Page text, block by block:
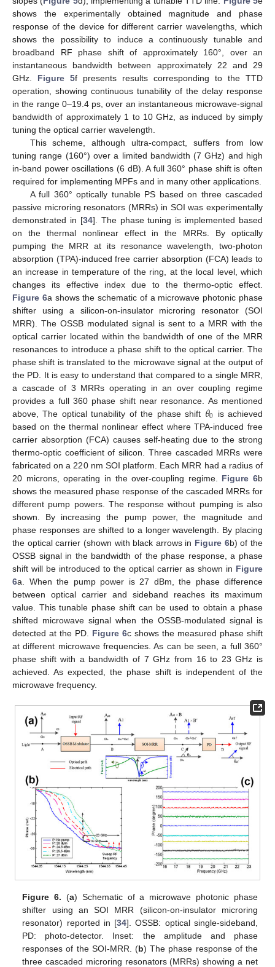
shows the experimentally obtained magnitude and phase
response of the device for different carrier wavelengths, which
shows the possibility to induce a continuously tunable and
broadband RF phase shift of approximately 160°, over an
instantaneous bandwidth between approximately 22 and 29
GHz. Figure 5f presents results corresponding to the TTD
operation, showing continuous tunability of the delay response
in the range 0–19.4 ps, over an instantaneous microwave-signal
bandwidth of approximately 1 to 10 GHz, as induced by simply
tuning the optical carrier wavelength.
This scheme, although ultra-compact, suffers from low
tuning range (160°) over a limited bandwidth (7 GHz) and high
in-band power oscillations (6 dB). A full 360° phase shift is often
required for implementing MPFs and in many other applications.
A full 360° optically tunable PS based on three cascaded
passive microring resonators (MRRs) in SOI was experimentally
demonstrated in [34]. The phase tuning is implemented based
on the thermal nonlinear effect in the MRRs. By optically
pumping the MRR at its resonance wavelength, two-photon
absorption (TPA)-induced free carrier absorption (FCA) leads to
an increase in temperature of the ring, at the local level, which
changes its effective index due to the thermo-optic effect.
Figure 6a shows the schematic of a microwave photonic phase
shifter using a silicon-on-insulator microring resonator (SOI
MRR). The OSSB modulated signal is sent to a MRR with the
optical carrier located within the bandwidth of one of the MRR
resonances to introduce a phase shift to the optical carrier. The
phase shift is translated to the microwave signal at the output of
the PD. It is easy to understand that compared to a single MRR,
a cascade of 3 MRRs operating in an over coupling regime
provides a full 360 phase shift near resonance. As mentioned
above, The optical tunability of the phase shift 𝜃0 is achieved
based on the thermal nonlinear effect where TPA-induced free
carrier absorption (FCA) causes self-heating due to the strong
thermo-optic coefficient of silicon. Three cascaded MRRs were
fabricated on a 220 nm SOI platform. Each MRR had a radius of
20 microns, operating in the over-coupling regime. Figure 6b
shows the measured phase response of the cascaded MRRs for
different pump powers. The response without pumping is also
shown. By increasing the pump power, the magnitude and
phase responses are shifted to a longer wavelength. By placing
the optical carrier (shown with black arrows in Figure 6b) of the
OSSB signal in the bandwidth of the phase response, a phase
shift will be introduced to the optical carrier as shown in Figure
6a. When the pump power is 27 dBm, the phase difference
between optical carrier and sideband reaches its maximum
value. This tunable phase shift can be used to obtain a phase
shifted microwave signal when the OSSB-modulated signal is
detected at the PD. Figure 6c shows the measured phase shift
at different microwave frequencies. As can be seen, a full 360°
phase shift with a bandwidth of 7 GHz from 16 to 23 GHz is
achieved. As expected, the phase shift is independent of the
microwave frequency.
Figure 6. (a) Schematic of a microwave photonic phase
shifter using an SOI MRR (silicon-on-insulator microring
resonator) reported in [34]. OSSB: optical single-sideband,
PD: photo-detector. Inset: the amplitude and phase
responses of the SOI-MRR. (b) The phase response of the
three cascaded microring resonators (MRRs) showing a net